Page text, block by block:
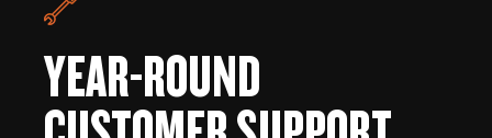
YEAR-ROUND